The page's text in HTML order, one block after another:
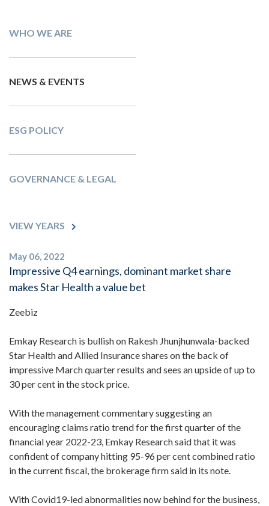
WHO WE ARE
NEWS & EVENTS
ESG POLICY
GOVERNANCE & LEGAL
VIEW YEARS
May 06, 2022
Impressive Q4 earnings, dominant market share
makes Star Health a value bet
Zeebiz
Emkay Research is bullish on Rakesh Jhunjhunwala-backed
Star Health and Allied Insurance shares on the back of
impressive March quarter results and sees an upside of up to
30 per cent in the stock price.
With the management commentary suggesting an
encouraging claims ratio trend for the first quarter of the
financial year 2022-23, Emkay Research said that it was
confident of company hitting 95-96 per cent combined ratio
in the current fiscal, the brokerage firm said in its note.
With Covid19-led abnormalities now behind for the business,